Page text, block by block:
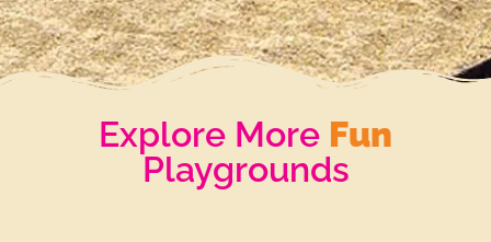
Explore More Fun
Playgrounds